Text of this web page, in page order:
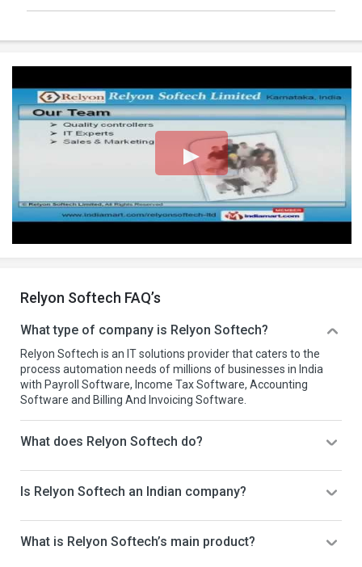
Relyon Softech FAQ’s
What type of company is Relyon Softech?
Relyon Softech is an IT solutions provider that caters to the
process automation needs of millions of businesses in India
with Payroll Software, Income Tax Software, Accounting
Software and Billing And Invoicing Software.
What does Relyon Softech do?
Is Relyon Softech an Indian company?
What is Relyon Softech’s main product?